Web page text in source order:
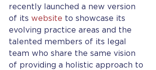
recently launched a new version
of its website to showcase its
evolving practice areas and the
talented members of its legal
team who share the same vision
of providing a holistic approach to